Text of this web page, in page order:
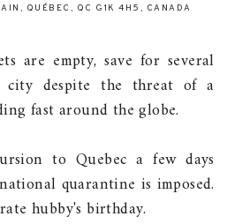
QUÉBEC, QC G1K 4H5, CANADA
are empty, save for several
city despite the threat of a
fast around the globe.
to Quebec a few days
quarantine is imposed.
hubby's birthday.